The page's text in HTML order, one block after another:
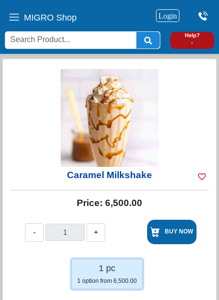
MIGRO Shop Login
Help?
-
Caramel Milkshake
Price: 6,500.00
- + BUY NOW
1 pc
1 option from 6,500.00